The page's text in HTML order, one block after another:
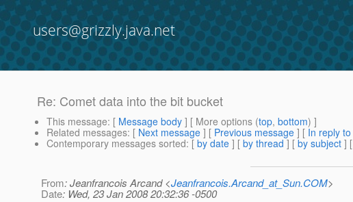
users@grizzly.java.net
Re: Comet data into the bit bucket
This message: [ Message body ] [ More options (top, bottom) ]
Related messages: [ Next message ] [ Previous message ] [ In reply to
Contemporary messages sorted: [ by date ] [ by thread ] [ by subject ] [
From: Jeanfrancois Arcand <Jeanfrancois.Arcand_at_Sun.COM>
Date: Wed, 23 Jan 2008 20:32:36 -0500